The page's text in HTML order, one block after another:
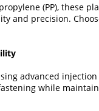
(PP), these
and precision.
advanced
while